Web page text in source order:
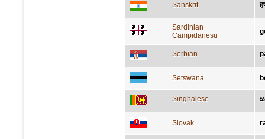
Sanskrit
Sardinian
Campidanesu
Serbian
Setswana
Singhalese
Slovak